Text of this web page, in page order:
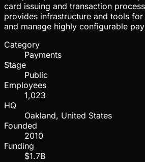
card issuing and transaction
provides infrastructure and tools for
and manage highly configurable
Category
Payments
Stage
Public
Employees
1,023
HQ
Oakland, United States
Founded
2010
Funding
$1.7B